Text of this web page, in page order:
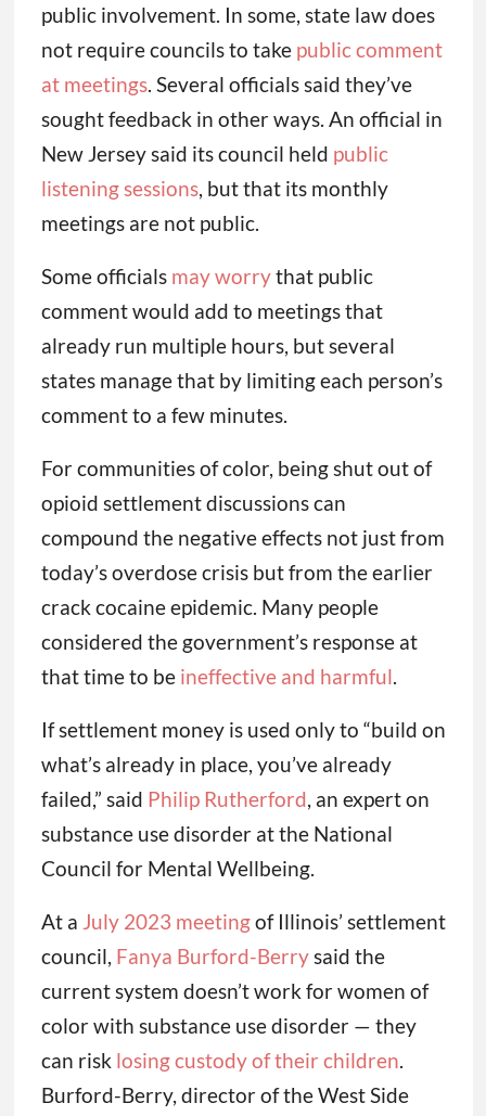
public involvement. In some, state law does
not require councils to take public comment
at meetings. Several officials said they’ve
sought feedback in other ways. An official in
New Jersey said its council held public
listening sessions, but that its monthly
meetings are not public.
Some officials may worrythat public
comment would add to meetings that
already run multiple hours, but several
states manage that by limiting each person’s
comment to a few minutes.
For communities of color, being shut out of
opioid settlement discussions can
compound the negative effects not just from
today’s overdose crisis but from the earlier
crack cocaine epidemic. Many people
considered the government’s response at
that time to be ineffective and harmful.
If settlement money is used only to “build on
what’s already in place, you’ve already
failed,” said Philip Rutherford, an expert on
substance use disorder at the National
Council for Mental Wellbeing.
At a July 2023 meetingof Illinois’ settlement
council, Fanya Burford-Berrysaid the
current system doesn’t work for women of
color with substance use disorder — they
can risk losing custody of their children.
Burford-Berry, director of the West Side